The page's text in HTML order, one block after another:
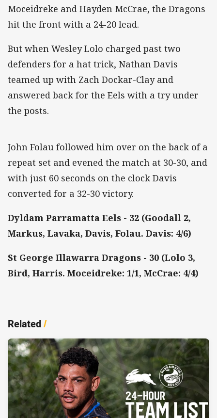
Moceidreke and Hayden McCrae, the Dragons
hit the front with a 24-20 lead.
But when Wesley Lolo charged past two
defenders for a hat trick, Nathan Davis
teamed up with Zach Dockar-Clay and
answered back for the Eels with a try under
the posts.
John Folau followed him over on the back of a
repeat set and evened the match at 30-30, and
with just 60 seconds on the clock Davis
converted for a 32-30 victory.
Dyldam Parramatta Eels - 32 (Goodall 2,
Markus, Lavaka, Davis, Folau. Davis: 4/6)
St George Illawarra Dragons - 30 (Lolo 3,
Bird, Harris. Moceidreke: 1/1, McCrae: 4/4)
Related/